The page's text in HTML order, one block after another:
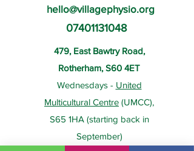
hello@villagephysio.org
07401131048
479, East Bawtry Road,
Rotherham, S60 4ET
Wednesdays - United
Multicultural Centre (UMCC),
S65 1HA (starting back in
September)